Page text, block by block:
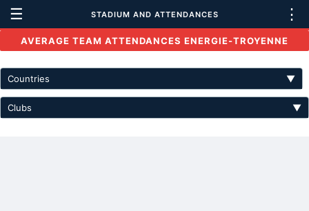
☰ STADIUM AND ATTENDANCES ⋮
AVERAGE TEAM ATTENDANCES ENERGIE-TROYENNE
Countries ▼
Clubs ▼